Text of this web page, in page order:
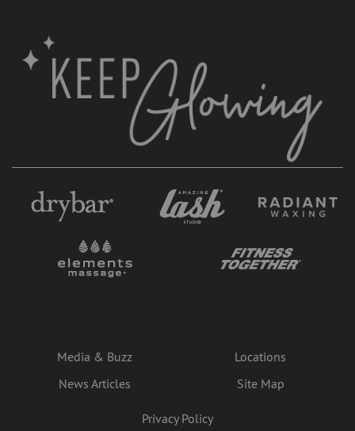
Media & Buzz
News Articles
Locations
Site Map
Privacy Policy